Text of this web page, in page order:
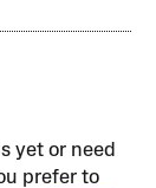
yet or need
prefer to